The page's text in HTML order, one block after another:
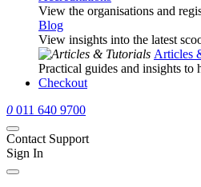
View the organisations and
Blog
View insights into the latest
Articles
Practical guides and insights to
Checkout
0 011 640 9700
Contact Support
Sign In